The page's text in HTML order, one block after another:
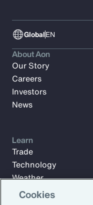
GlobalEN
About Aon
Our Story
Careers
Investors
News
Learn
Trade
Technology
Weather
Workforce
Cookies